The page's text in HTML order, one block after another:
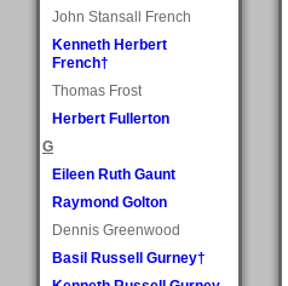
John Stansall French
Kenneth Herbert
French†
Thomas Frost
Herbert Fullerton
G
Eileen Ruth Gaunt
Raymond Golton
Dennis Greenwood
Basil Russell Gurney†